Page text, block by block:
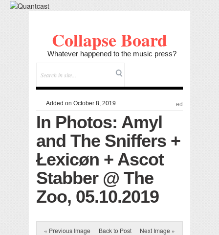
Collapse Board
Whatever happened to the music press?
Added on October 8, 2019 ed
In Photos: Amyl
and The Sniffers +
Łexicøn + Ascot
Stabber @ The
Zoo, 05.10.2019
« Previous Image Back to Post Next Image »